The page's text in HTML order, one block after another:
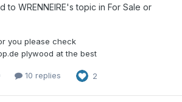
to WRENNEIRE's topic in For Sale or
you please check
plywood at the best
10 replies 2